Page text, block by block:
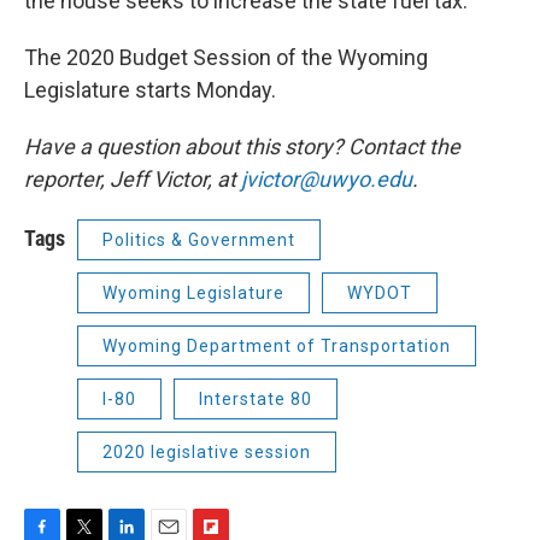
The 2020 Budget Session of the Wyoming
Legislature starts Monday.
Have a question about this story? Contact the
reporter, Jeff Victor, atjvictor@uwyo.edu.
Tags Politics & Government
Wyoming Legislature WYDOT
Wyoming Department of Transportation
I-80 Interstate 80
2020 legislative session